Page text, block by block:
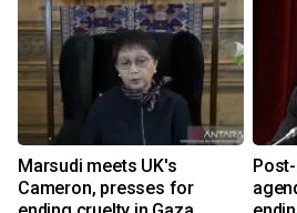
Marsudi meets UK's
Cameron, presses for